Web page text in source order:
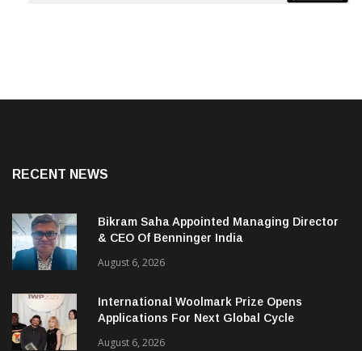
Bikram Saha Appointed Managing Director
& CEO Of Benninger India
August 6, 2026
International Woolmark Prize Opens